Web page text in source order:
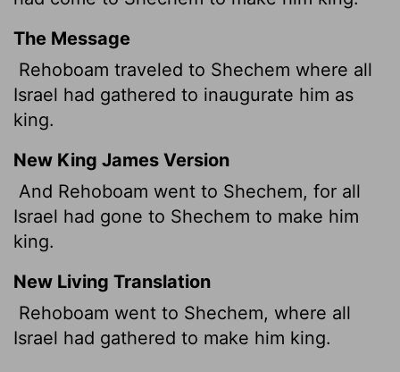
The Message
Rehoboam traveled to Shechem where all
Israel had gathered to inaugurate him as
king.
New King James Version
And Rehoboam went to Shechem, for all
Israel had gone to Shechem to make him
king.
New Living Translation
Rehoboam went to Shechem, where all
Israel had gathered to make him king.